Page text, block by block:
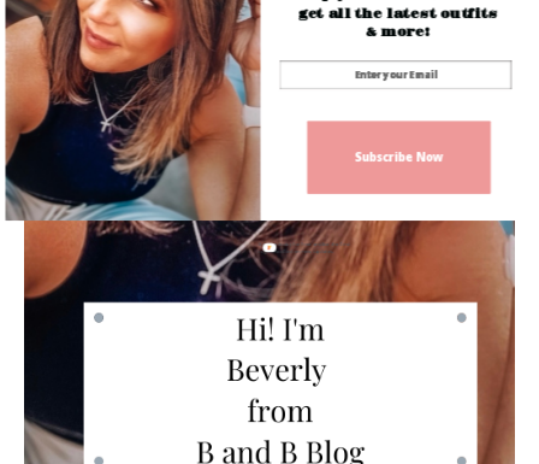
get all the latest outfits
& more!
Subscribe Now
Sign up today for free and be the first
to get notified on new updates.